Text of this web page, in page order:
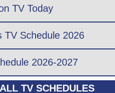
TV Today
TV Schedule 2026
2026-2027
TV SCHEDULES